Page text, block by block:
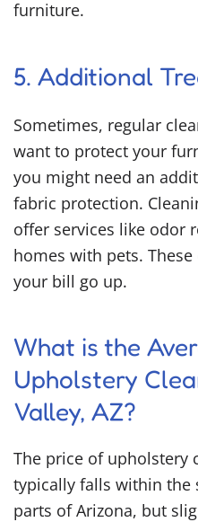
furniture.
5. Additional
Sometimes, regular
want to protect your
you might need an
fabric protection.
offer services like odor
homes with pets.
your bill go up.
What is the
Upholstery
Valley, AZ?
The price of upholstery
typically falls within the
parts of Arizona, but